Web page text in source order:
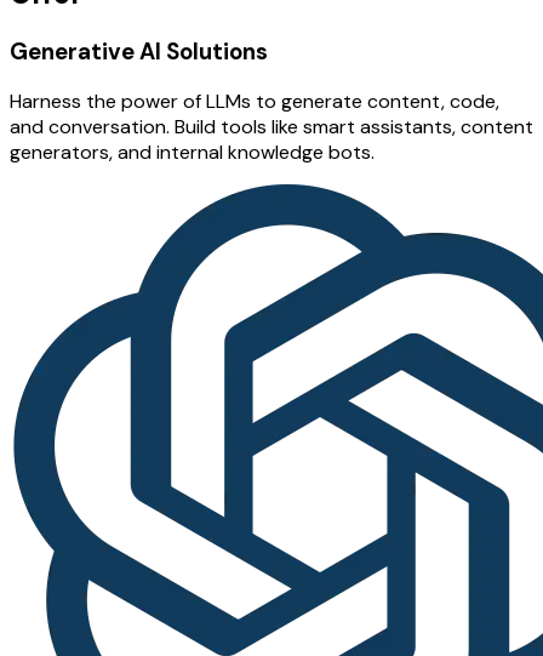
Generative AI Solutions
Harness the power of LLMs to generate content, code,
and conversation. Build tools like smart assistants, content
generators, and internal knowledge bots.